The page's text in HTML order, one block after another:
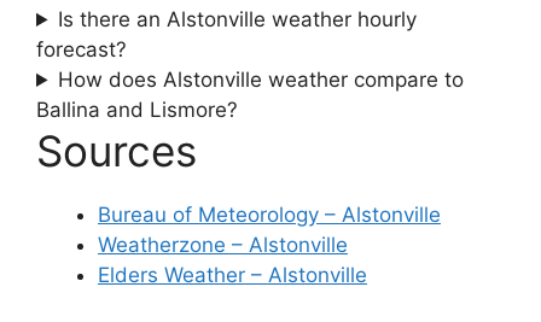
Is there an Alstonville weather hourly
forecast?
How does Alstonville weather compare to
Ballina and Lismore?
Sources
Bureau of Meteorology – Alstonville
Weatherzone – Alstonville
Elders Weather – Alstonville